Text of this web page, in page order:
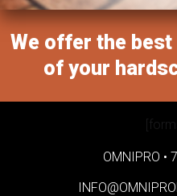
We offer the best
of your
OMNIPRO •